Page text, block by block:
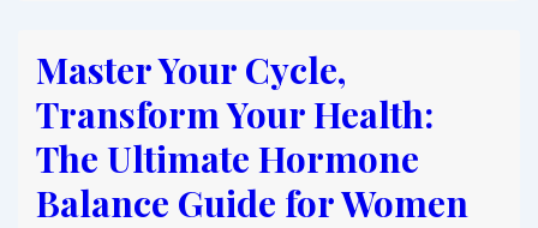
Master Your Cycle,
Transform Your Health:
The Ultimate Hormone
Balance Guide for Women